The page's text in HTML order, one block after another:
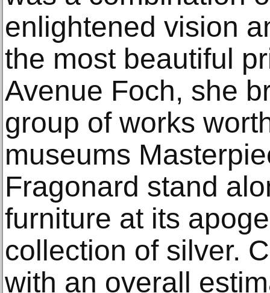
enlightened vision
the most beautiful
Avenue Foch, she
group of works
museums
Fragonard stand
furniture at its
collection of silver.
with an overall